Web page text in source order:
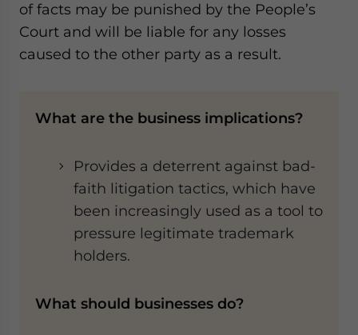
of facts may be punished by the People’s
Court and will be liable for any losses
caused to the other party as a result.
What are the business implications?
Provides a deterrent against bad-
faith litigation tactics, which have
been increasingly used as a tool to
pressure legitimate trademark
holders.
What should businesses do?